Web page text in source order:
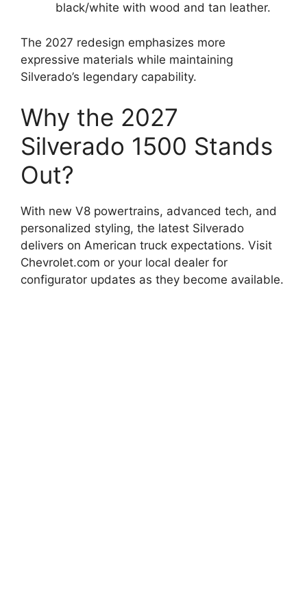
black/white with wood and tan leather.
The 2027 redesign emphasizes more
expressive materials while maintaining
Silverado’s legendary capability.
Why the 2027
Silverado 1500 Stands
Out?
With new V8 powertrains, advanced tech, and
personalized styling, the latest Silverado
delivers on American truck expectations. Visit
Chevrolet.com or your local dealer for
configurator updates as they become available.